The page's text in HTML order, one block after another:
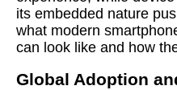
its embedded nature
what modern
can look like and how
Global Adoption